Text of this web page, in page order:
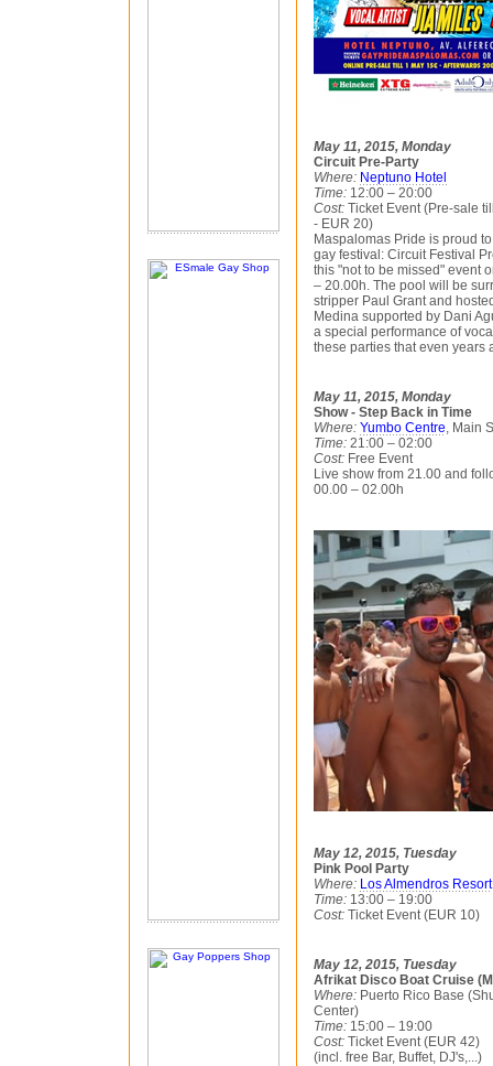
May 11, 2015, Monday
Circuit Pre-Party
Where: Neptuno Hotel
Time: 12:00 – 20:00
Cost: Ticket Event (Pre-sale
- EUR 20)
Maspalomas Pride is proud
gay festival: Circuit Festival
this "not to be missed" event
– 20.00h. The pool will be
stripper Paul Grant and
Medina supported by Dani
a special performance of
these parties that even years
May 11, 2015, Monday
Show - Step Back in Time
Where: Yumbo Centre , Main
Time: 21:00 – 02:00
Cost: Free Event
Live show from 21.00 and
00.00 – 02.00h
May 12, 2015, Tuesday
Pink Pool Party
Where: Los Almendros Resort
Time: 13:00 – 19:00
Cost: Ticket Event (EUR 10)
May 12, 2015, Tuesday
Afrikat Disco Boat Cruise
Where: Puerto Rico Base
Center)
Time: 15:00 – 19:00
Cost: Ticket Event (EUR 42)
(incl. free Bar, Buffet, DJ's,...)